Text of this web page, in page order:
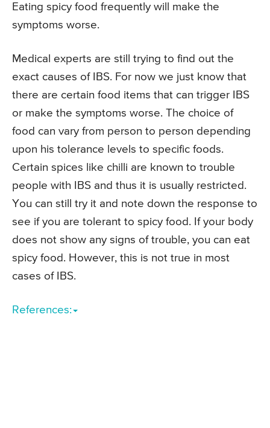
Eating spicy food frequently will make the
symptoms worse.
Medical experts are still trying to find out the
exact causes of IBS. For now we just know that
there are certain food items that can trigger IBS
or make the symptoms worse. The choice of
food can vary from person to person depending
upon his tolerance levels to specific foods.
Certain spices like chilli are known to trouble
people with IBS and thus it is usually restricted.
You can still try it and note down the response to
see if you are tolerant to spicy food. If your body
does not show any signs of trouble, you can eat
spicy food. However, this is not true in most
cases of IBS.
References: